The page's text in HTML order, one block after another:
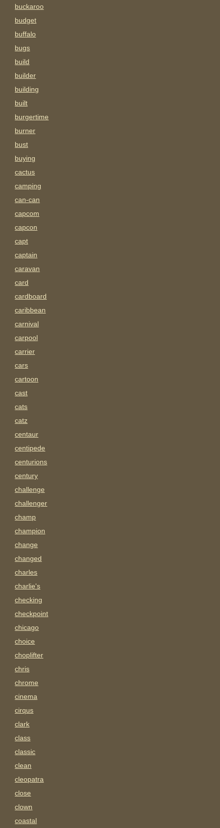
buckaroo
budget
buffalo
bugs
build
builder
building
built
burgertime
burner
bust
buying
cactus
camping
can-can
capcom
capcon
capt
captain
caravan
card
cardboard
caribbean
carnival
carpool
carrier
cars
cartoon
cast
cats
catz
centaur
centipede
centurions
century
challenge
challenger
champ
champion
change
changed
charles
charlie's
checking
checkpoint
chicago
choice
choplifter
chris
chrome
cinema
cirqus
clark
class
classic
clean
cleopatra
close
clown
coastal